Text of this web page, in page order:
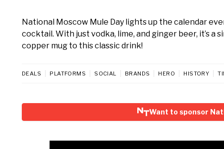
National Moscow Mule Day lights up the calendar
cocktail. With just vodka, lime, and ginger beer, it’s a
copper mug to this classic drink!
DEALS PLATFORMS SOCIAL BRANDS HERO HISTORY
Want to sponsor